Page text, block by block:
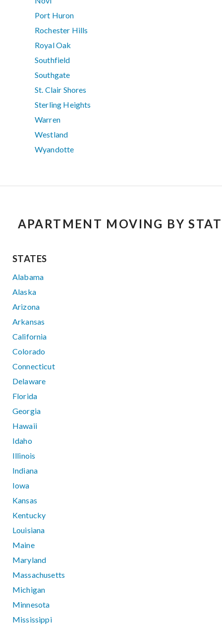
Port Huron
Rochester Hills
Royal Oak
Southfield
Southgate
St. Clair Shores
Sterling Heights
Warren
Westland
Wyandotte
APARTMENT MOVING BY
STATES
Alabama
Alaska
Arizona
Arkansas
California
Colorado
Connecticut
Delaware
Florida
Georgia
Hawaii
Idaho
Illinois
Indiana
Iowa
Kansas
Kentucky
Louisiana
Maine
Maryland
Massachusetts
Michigan
Minnesota
Mississippi